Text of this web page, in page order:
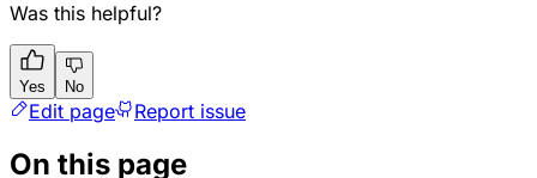
Was this helpful?
Yes No
Edit page Report issue
On this page